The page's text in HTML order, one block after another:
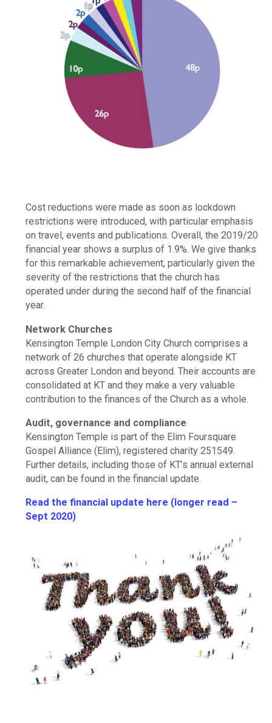
Cost reductions were made as soon as lockdown
restrictions were introduced, with particular emphasis
on travel, events and publications. Overall, the 2019/20
financial year shows a surplus of 1.9%. We give thanks
for this remarkable achievement, particularly given the
severity of the restrictions that the church has
operated under during the second half of the financial
year.
Network Churches
Kensington Temple London City Church comprises a
network of 26 churches that operate alongside KT
across Greater London and beyond. Their accounts are
consolidated at KT and they make a very valuable
contribution to the finances of the Church as a whole.
Audit, governance and compliance
Kensington Temple is part of the Elim Foursquare
Gospel Alliance (Elim), registered charity 251549.
Further details, including those of KT’s annual external
audit, can be found in the financial update.
Read the financial update here (longer read –
Sept 2020)